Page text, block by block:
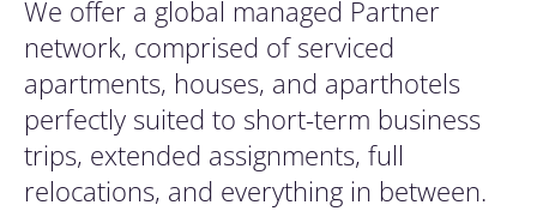
We offer a global managed Partner
network, comprised of serviced
apartments, houses, and aparthotels
perfectly suited to short-term business
trips, extended assignments, full
relocations, and everything in between.